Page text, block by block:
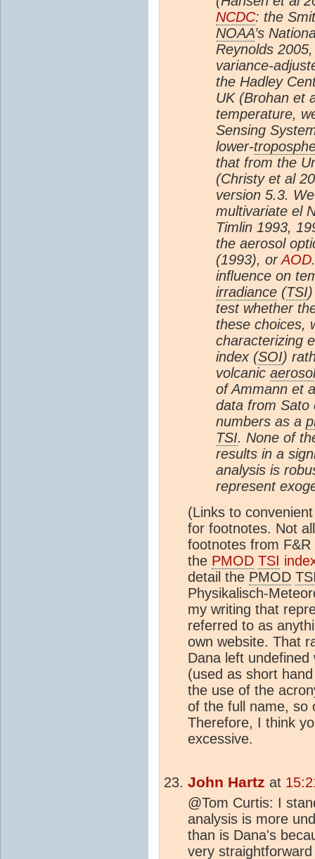
NCDC: the
NOAA’s
Reynolds
variance-
the Hadley
UK (Brohan et
temperature,
Sensing
lower-
that from the
(Christy et al
version 5.3.
multivariate el
Timlin 1993,
the aerosol
(1993), orAOD
inﬂuence on
irradiance (TSI
test whether
these choices,
characterizing
index (SOI)
volcanic
of Ammann et
data from Sato
numbers as a
TSI. None of
results in a
analysis is
represent
(Links to
for footnotes. Not
footnotes from
the PMOD TSI
detail the PMOD
Physikalisch-
my writing that
referred to as
own website. That
Dana left
(used as short
the use of the
of the full name, so
Therefore, I think
excessive.
John Hartz at
@Tom Curtis: I
analysis is more
than is Dana's
very